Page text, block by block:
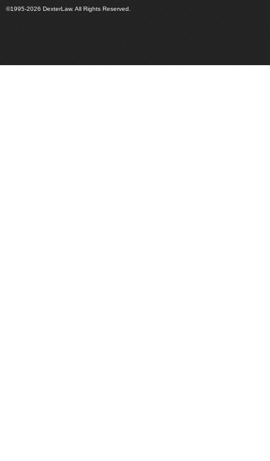
©1995-2026 DexterLaw. All Rights Reserved.